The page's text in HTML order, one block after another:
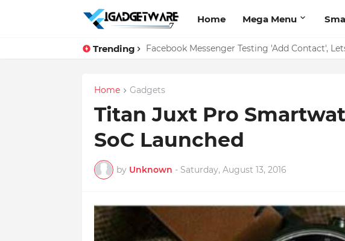
Home Mega Menu
Trending Facebook Messenger Testing 'Add Contact',
Top 10 Apps Every Salesperson Should Have
Home Gadgets
Titan Juxt Pro
SoC Launched
by Unknown - Saturday, August 13, 2016